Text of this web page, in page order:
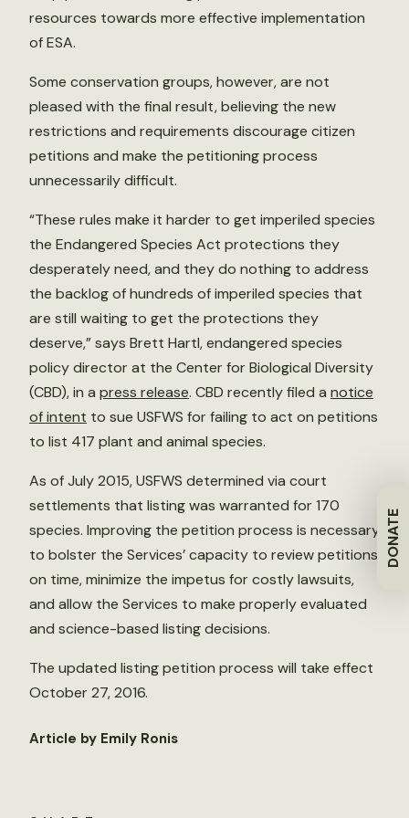
DONATE
resources towards more effective implementation
of ESA.
Some conservation groups, however, are not
pleased with the final result, believing the new
restrictions and requirements discourage citizen
petitions and make the petitioning process
unnecessarily difficult.
“These rules make it harder to get imperiled species
the Endangered Species Act protections they
desperately need, and they do nothing to address
the backlog of hundreds of imperiled species that
are still waiting to get the protections they
deserve,” says Brett Hartl, endangered species
policy director at the Center for Biological Diversity
(CBD), in a press release. CBD recently filed a notice
of intent to sue USFWS for failing to act on petitions
to list 417 plant and animal species.
As of July 2015, USFWS determined via court
settlements that listing was warranted for 170
species. Improving the petition process is necessary
to bolster the Services’ capacity to review petitions
on time, minimize the impetus for costly lawsuits,
and allow the Services to make properly evaluated
and science-based listing decisions.
The updated listing petition process will take effect
October 27, 2016.
Article by Emily Ronis